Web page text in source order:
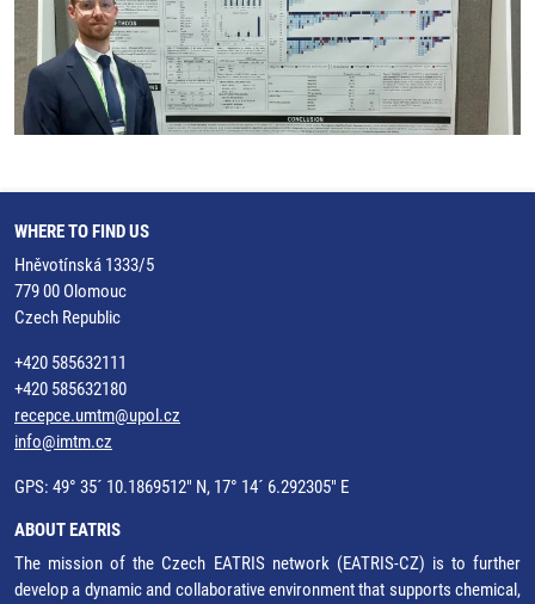
WHERE TO FIND US
Hněvotínská 1333/5
779 00 Olomouc
Czech Republic
+420 585632111
+420 585632180
recepce.umtm@upol.cz
info@imtm.cz
GPS: 49° 35´ 10.1869512" N, 17° 14´ 6.292305" E
ABOUT EATRIS
The mission of the Czech EATRIS network (EATRIS-CZ) is to further
develop a dynamic and collaborative environment that supports chemical,